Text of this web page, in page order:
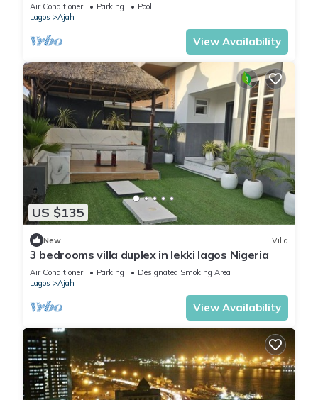
Air Conditioner Parking
Pool
Lagos
Ajah
View Availability
US $135
New Villa
3 bedrooms villa duplex in lekki lagos Nigeria
Air Conditioner Parking
Designated Smoking Area
Lagos
Ajah
View Availability